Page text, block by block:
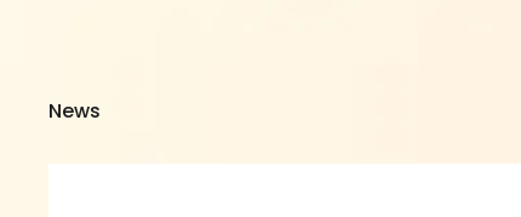
News